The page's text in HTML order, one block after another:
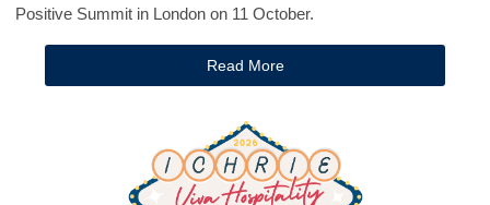
Positive Summit in London on 11 October.
Read More